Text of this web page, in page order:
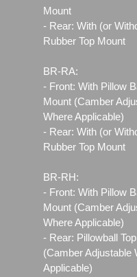
Mount
- Rear: With (or
Rubber Top Mount
BR-RA:
- Front: With Pillow
Mount (Camber
Where Applicable)
- Rear: With (or
Rubber Top Mount
BR-RH:
- Front: With Pillow
Mount (Camber
Where Applicable)
- Rear: Pillowball
(Camber Adjustable
Applicable)